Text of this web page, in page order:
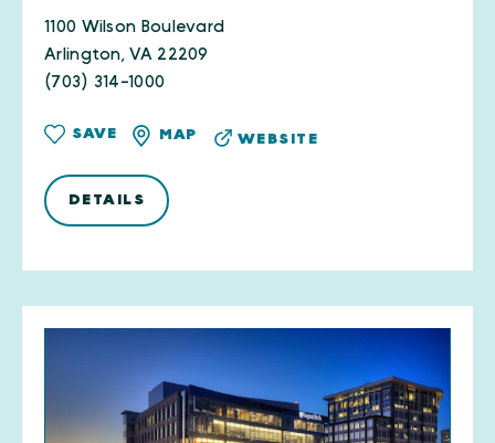
1100 Wilson Boulevard
Arlington, VA 22209
(703) 314-1000
SAVE MAP WEBSITE
DETAILS